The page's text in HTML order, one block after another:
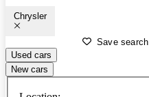
Chrysler
Save search
Used cars
New cars